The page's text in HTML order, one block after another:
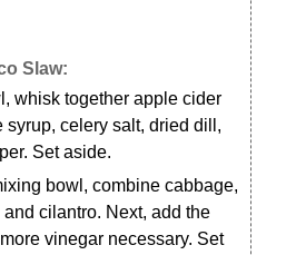
Slaw:
whisk together apple cider
syrup, celery salt, dried dill,
Set aside.
bowl, combine cabbage,
and cilantro. Next, add the
vinegar necessary. Set